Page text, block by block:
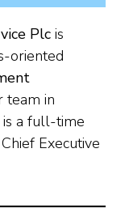
Plc is
oriented
team in
is a full-time
Executive